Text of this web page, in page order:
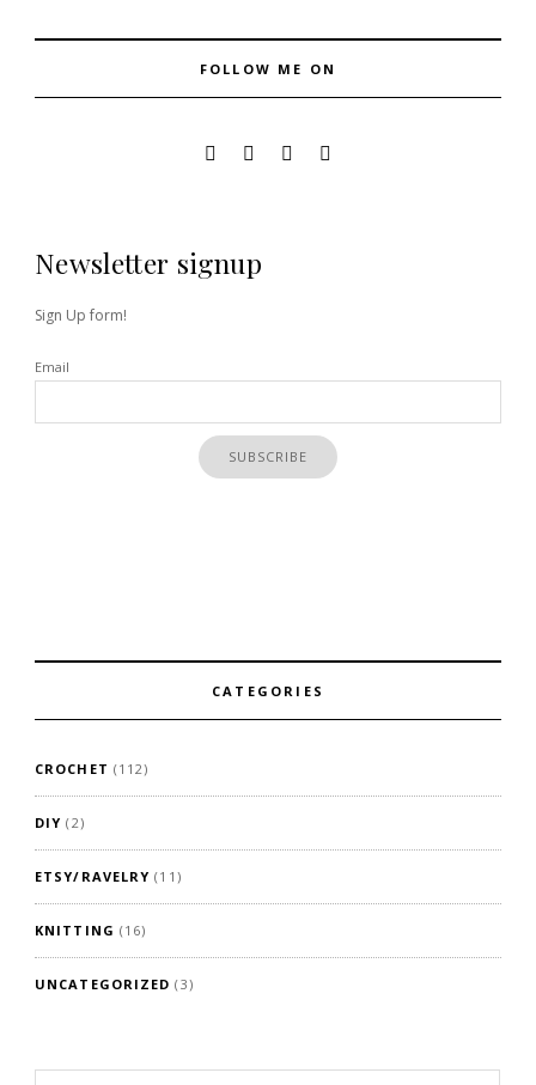
FOLLOW ME ON
Newsletter signup
Sign Up form!
Email
CATEGORIES
CROCHET (112)
DIY (2)
ETSY/RAVELRY (11)
KNITTING (16)
UNCATEGORIZED (3)